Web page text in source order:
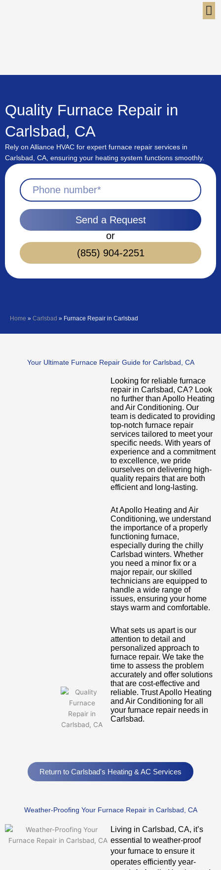
Quality Furnace Repair in
Carlsbad, CA
Rely on Alliance HVAC for expert furnace repair services in
Carlsbad, CA, ensuring your heating system functions smoothly.
Send a Request
or
(855) 904-2251
Home » Carlsbad » Furnace Repair in Carlsbad
Your Ultimate Furnace Repair Guide for Carlsbad, CA
Looking for reliable furnace
repair in Carlsbad, CA? Look
no further than Apollo Heating
and Air Conditioning. Our
team is dedicated to providing
top-notch furnace repair
services tailored to meet your
specific needs. With years of
experience and a commitment
to excellence, we pride
ourselves on delivering high-
quality repairs that are both
efficient and long-lasting.
At Apollo Heating and Air
Conditioning, we understand
the importance of a properly
functioning furnace,
especially during the chilly
Carlsbad winters. Whether
you need a minor fix or a
major repair, our skilled
technicians are equipped to
handle a wide range of
issues, ensuring your home
stays warm and comfortable.
What sets us apart is our
attention to detail and
personalized approach to
furnace repair. We take the
time to assess the problem
accurately and offer solutions
that are cost-effective and
reliable. Trust Apollo Heating
and Air Conditioning for all
your furnace repair needs in
Carlsbad.
Return to Carlsbad's Heating & AC Services
Weather-Proofing Your Furnace Repair in Carlsbad, CA
Living in Carlsbad, CA, it’s
essential to weather-proof
your furnace to ensure it
operates efficiently year-